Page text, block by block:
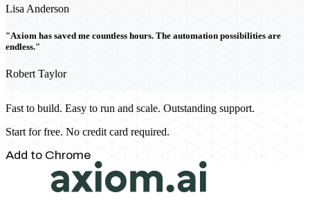
Lisa Anderson
"Axiom has saved me countless hours. The automation possibilities are
endless."
Robert Taylor
Fast to build. Easy to run and scale. Outstanding support.
Start for free. No credit card required.
Add to Chrome